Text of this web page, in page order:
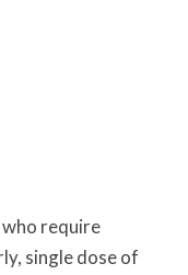
require
single dose of